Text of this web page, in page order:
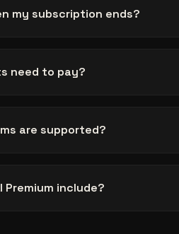
my subscription ends?
need to pay?
are supported?
Premium include?